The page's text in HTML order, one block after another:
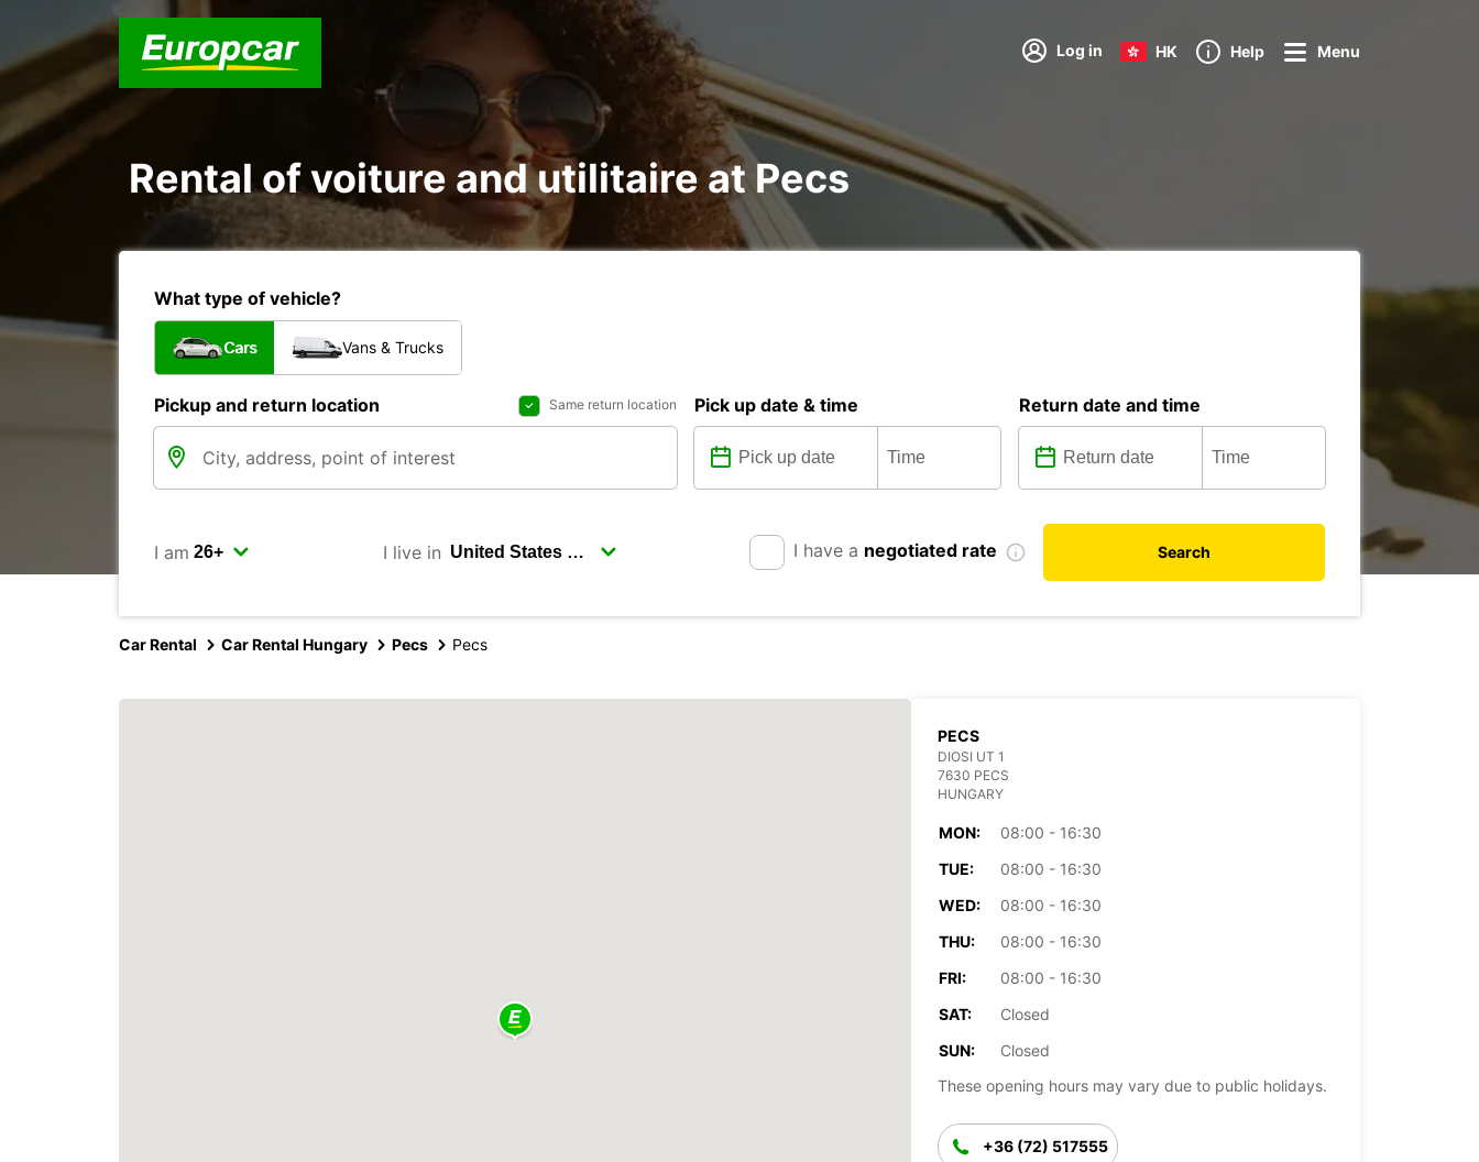
Log in HK Help Menu
Rental of voiture and utilitaire at Pecs
What type of vehicle?
Cars Vans & Trucks
Pickup and return location Same return location Pick up date & time Return date and time
I am I live in I have a negotiated rate Search
Car Rental Car Rental Hungary Pecs Pecs
PECS
DIOSI UT 1
7630 PECS
HUNGARY
MON:
08:00 - 16:30
TUE:
08:00 - 16:30
WED:
08:00 - 16:30
THU:
08:00 - 16:30
FRI:
08:00 - 16:30
SAT:
Closed
SUN:
Closed
These opening hours may vary due to public holidays.
+36 (72) 517555